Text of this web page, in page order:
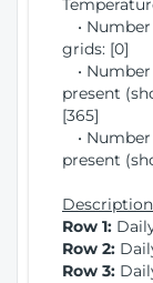
• Number
grids: [0]
•
present
[365]
•
present
Row 1:
Row 2:
Row 3: